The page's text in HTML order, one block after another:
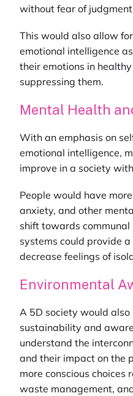
without fear of
This would also allow
emotional intelligence
their emotions in
suppressing them.
Mental Health
With an emphasis on
emotional intelligence,
improve in a society
People would have
anxiety, and other
shift towards
systems could provide
decrease feelings of
Environmental
A 5D society would
sustainability and
understand the
and their impact on the
more conscious choices
waste management,